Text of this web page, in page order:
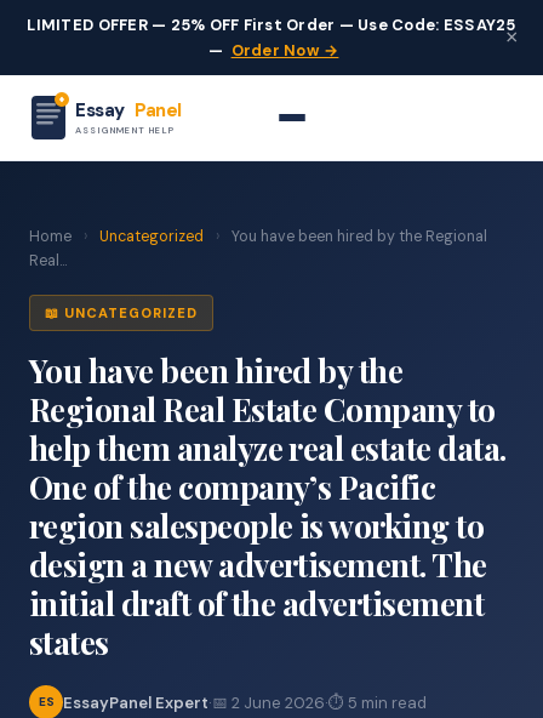
LIMITED OFFER — 25% OFF First Order — Use Code: ESSAY25
— Order Now →
×
Essay Panel
ASSIGNMENT HELP
Home › Uncategorized ›
You have been hired by the Regional
Real...
📖 UNCATEGORIZED
You have been hired by the
Regional Real Estate Company to
help them analyze real estate data.
One of the company’s Pacific
region salespeople is working to
design a new advertisement. The
initial draft of the advertisement
states
ES EssayPanel Expert·📅 2 June 2026·⏱ 5 min read